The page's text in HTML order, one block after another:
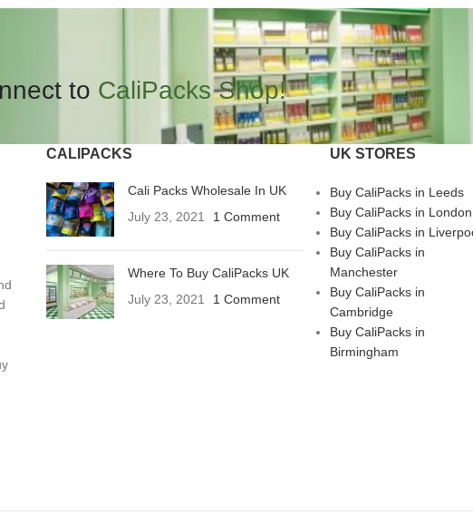
to CaliPacks Shop!
CALIPACKS
Cali Packs Wholesale In UK
July 23, 2021
1 Comment
Where To Buy CaliPacks UK
July 23, 2021
1 Comment
UK STORES
Buy CaliPacks in Leeds
Buy CaliPacks in London
Buy CaliPacks in
Buy CaliPacks in
Manchester
Buy CaliPacks in
Cambridge
Buy CaliPacks in
Birmingham